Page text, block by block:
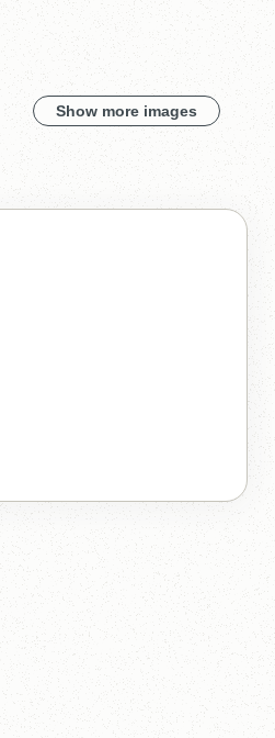
Show more images